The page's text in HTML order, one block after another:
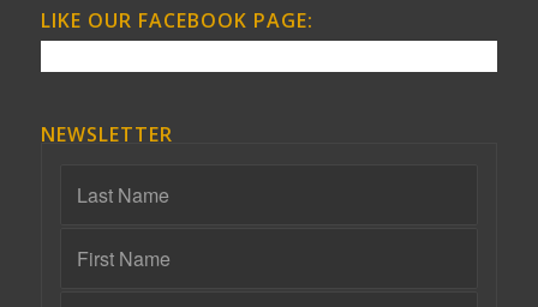
LIKE OUR FACEBOOK PAGE:
NEWSLETTER